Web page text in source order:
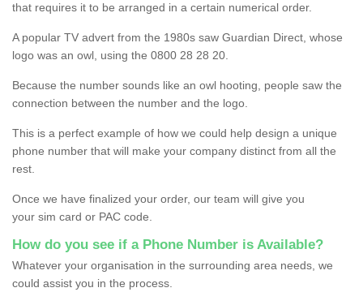
that requires it to be arranged in a certain numerical order.
A popular TV advert from the 1980s saw Guardian Direct, whose
logo was an owl, using the 0800 28 28 20.
Because the number sounds like an owl hooting, people saw the
connection between the number and the logo.
This is a perfect example of how we could help design a unique
phone number that will make your company distinct from all the
rest.
Once we have finalized your order, our team will give you
your sim card or PAC code.
How do you see if a Phone Number is Available?
Whatever your organisation in the surrounding area needs, we
could assist you in the process.